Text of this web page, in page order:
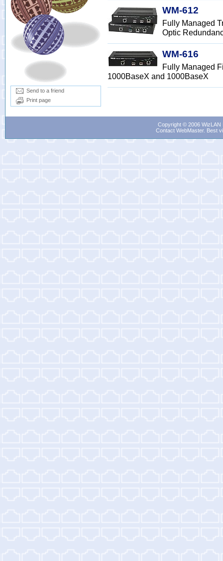
Send to a friend
Print page
WM-612
Fully Managed
Optic
WM-616
Fully Managed
1000BaseX and 1000BaseX
Copyright © 2006
Contact WebMaster. Best